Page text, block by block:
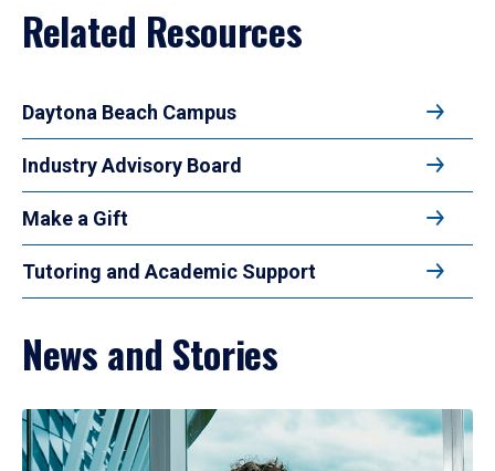
Related Resources
Daytona Beach Campus
Industry Advisory Board
Make a Gift
Tutoring and Academic Support
News and Stories